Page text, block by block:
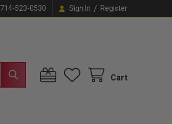
714-523-0530 Sign In / Register
Cart